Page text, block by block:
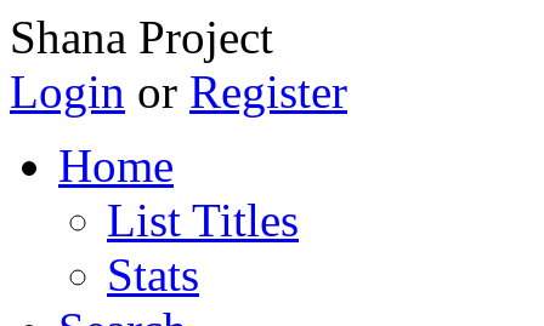
Shana Project
Login or Register
Home
List Titles
Stats